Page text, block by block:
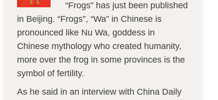
“Frogs” has just been published
in Beijing. “Frogs”, “Wa” in Chinese is
pronounced like Nu Wa, goddess in
Chinese mythology who created humanity,
more over the frog in some provinces is the
symbol of fertility.
As he said in an interview with China Daily